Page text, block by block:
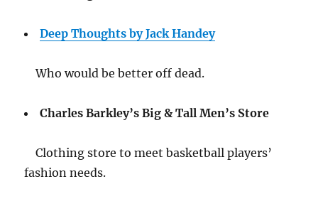
Deep Thoughts by Jack Handey
Who would be better off dead.
Charles Barkley’s Big & Tall Men’s Store
Clothing store to meet basketball players’
fashion needs.